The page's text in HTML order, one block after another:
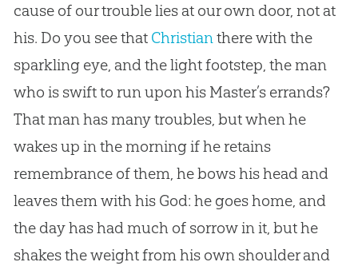
cause of our trouble lies at our own door, not at
his. Do you see that Christianthere with the
sparkling eye, and the light footstep, the man
who is swift to run upon his Master’s errands?
That man has many troubles, but when he
wakes up in the morning if he retains
remembrance of them, he bows his head and
leaves them with his God: he goes home, and
the day has had much of sorrow in it, but he
shakes the weight from his own shoulder and